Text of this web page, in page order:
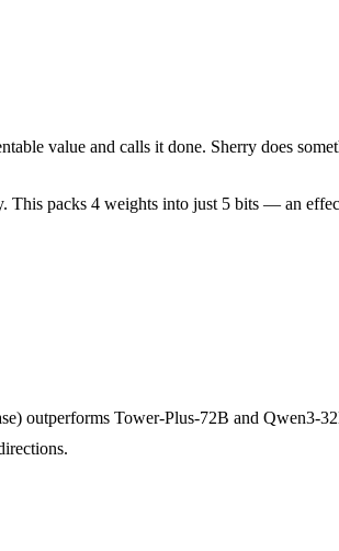
value and calls it done. Sherry does
This packs 4 weights into just 5 bits — an
outperforms Tower-Plus-72B and Qwen3-